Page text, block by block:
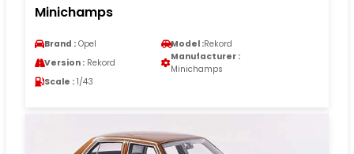
Minichamps
Brand : Opel Model :Rekord
Version : Rekord
Manufacturer :
Minichamps
Scale : 1/43